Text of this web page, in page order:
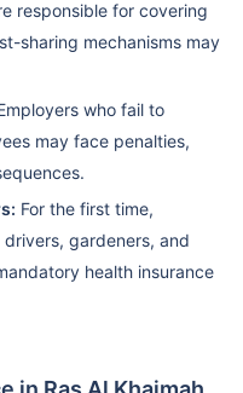
responsible for covering
sharing mechanisms may
who fail to
may face penalties,
For the first time,
gardeners, and
health insurance